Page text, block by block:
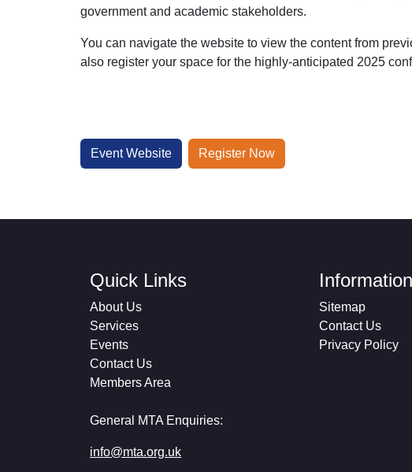
government and academic stakeholders.
You can navigate the website to view the content from
also register your space for the highly-anticipated 2025
Event Website Register Now
Quick Links
About Us
Services
Events
Contact Us
Members Area
General MTA Enquiries:
info@mta.org.uk
Information
Sitemap
Contact Us
Privacy Policy